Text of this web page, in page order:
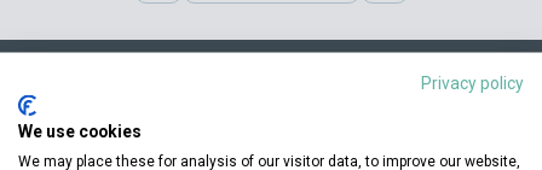
Contact us
Privacy policy
We use cookies
We may place these for analysis of our visitor data, to improve our website,